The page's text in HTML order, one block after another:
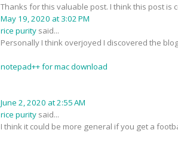
Thanks for this valuable post. I think this post is
May 19, 2020 at 3:02 PM
rice purity said...
Personally I think overjoyed I discovered the
notepad++ for mac download
June 2, 2020 at 2:55 AM
rice purity said...
I think it could be more general if you get a